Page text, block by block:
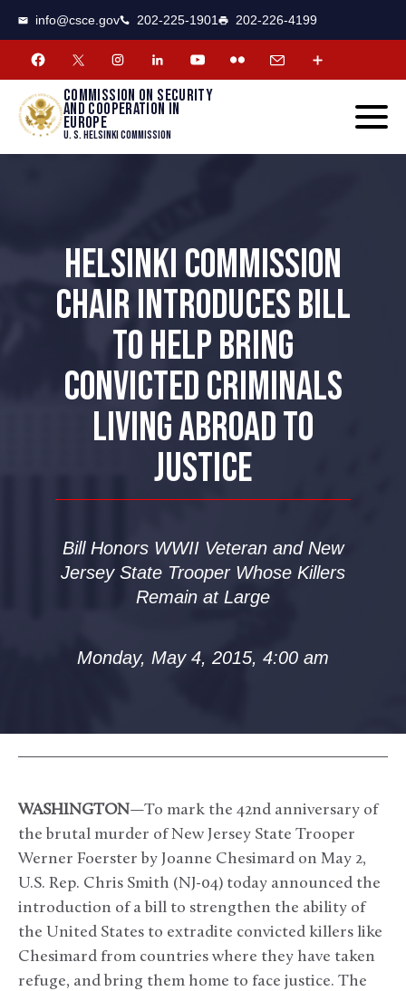
info@csce.gov 202-225-1901 202-226-4199
Commission on security
and cooperation in
Europe
U. S. Helsinki Commission
HELSINKI COMMISSION
CHAIR INTRODUCES BILL
TO HELP BRING
CONVICTED CRIMINALS
LIVING ABROAD TO
JUSTICE
Bill Honors WWII Veteran and New
Jersey State Trooper Whose Killers
Remain at Large
Monday, May 4, 2015, 4:00 am
WASHINGTON—To mark the 42nd anniversary of
the brutal murder of New Jersey State Trooper
Werner Foerster by Joanne Chesimard on May 2,
U.S. Rep. Chris Smith (NJ-04) today announced the
introduction of a bill to strengthen the ability of
the United States to extradite convicted killers like
Chesimard from countries where they have taken
refuge, and bring them home to face justice. The